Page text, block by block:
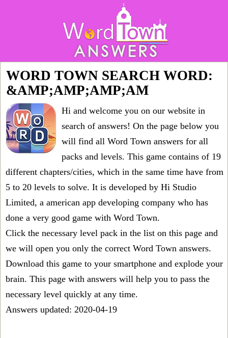
WORD TOWN SEARCH WORD:
&AMP;AMP;AMP;AM
Hi and welcome you on our website in
search of answers! On the page below you
will find all Word Town answers for all
packs and levels. This game contains of 19
different chapters/cities, which in the same time have from
5 to 20 levels to solve. It is developed by Hi Studio
Limited, a american app developing company who has
done a very good game with Word Town.
Click the necessary level pack in the list on this page and
we will open you only the correct Word Town answers.
Download this game to your smartphone and explode your
brain. This page with answers will help you to pass the
necessary level quickly at any time.
Answers updated: 2020-04-19